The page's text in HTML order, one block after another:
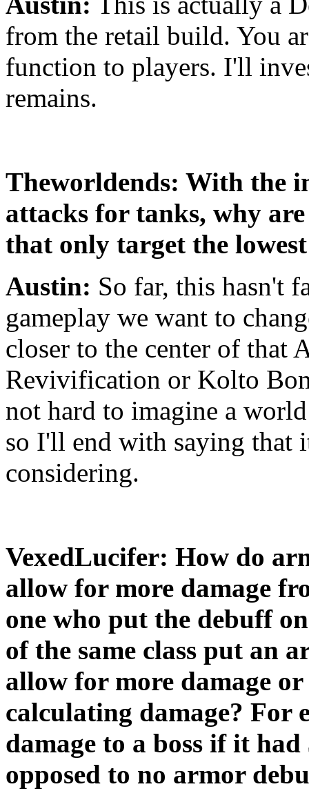
from the retail build. You
function to players. I'll
remains.
Theworldends: With the
attacks for tanks, why
that only target the
Austin: So far, this hasn't
gameplay we want to
closer to the center of that
Revivification or Kolto
not hard to imagine a
so I'll end with saying that
considering.
VexedLucifer: How do
allow for more damage
one who put the debuff
of the same class put an
allow for more damage
calculating damage? For
damage to a boss if it
opposed to no armor